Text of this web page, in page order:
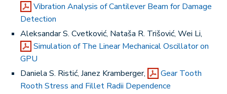
Vibration Analysis of Cantilever Beam for Damage
Detection
Aleksandar S. Cvetković, Nataša R. Trišović, Wei Li,
Simulation of The Linear Mechanical Oscillator on
GPU
Daniela S. Ristić, Janez Kramberger,
Gear Tooth
Rooth Stress and Fillet Radii Dependence